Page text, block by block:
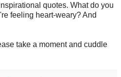
quotes. What do you
feeling heart-weary? And
take a moment and cuddle